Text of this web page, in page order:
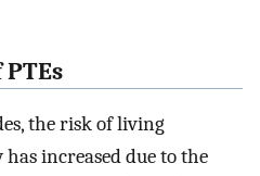
the risk of living
increased due to the